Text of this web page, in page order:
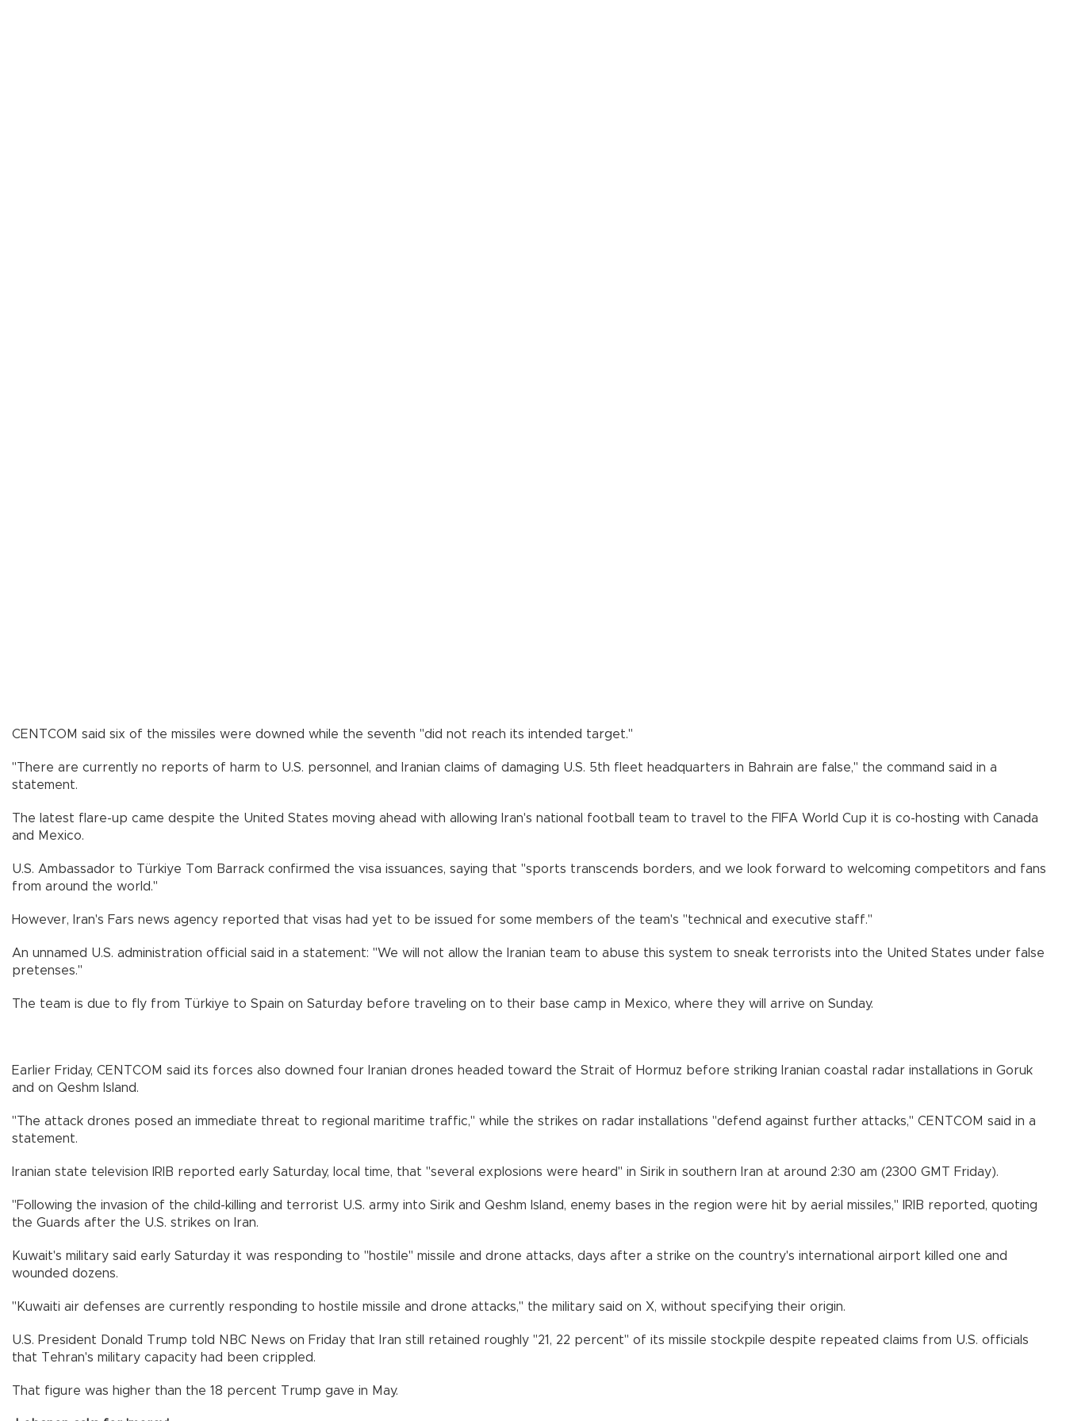
CENTCOM said six of the missiles were downed while the seventh "did not reach its intended target."
"There are currently no reports of harm to U.S. personnel, and Iranian claims of damaging U.S. 5th fleet headquarters in Bahrain are false," the command said in a
statement.
The latest flare-up came despite the United States moving ahead with allowing Iran's national football team to travel to the FIFA World Cup it is co-hosting with Canada
and Mexico.
U.S. Ambassador to Türkiye Tom Barrack confirmed the visa issuances, saying that "sports transcends borders, and we look forward to welcoming competitors and fans
from around the world."
However, Iran's Fars news agency reported that visas had yet to be issued for some members of the team's "technical and executive staff."
An unnamed U.S. administration official said in a statement: "We will not allow the Iranian team to abuse this system to sneak terrorists into the United States under false
pretenses."
The team is due to fly from Türkiye to Spain on Saturday before traveling on to their base camp in Mexico, where they will arrive on Sunday.
Earlier Friday, CENTCOM said its forces also downed four Iranian drones headed toward the Strait of Hormuz before striking Iranian coastal radar installations in Goruk
and on Qeshm Island.
"The attack drones posed an immediate threat to regional maritime traffic," while the strikes on radar installations "defend against further attacks," CENTCOM said in a
statement.
Iranian state television IRIB reported early Saturday, local time, that "several explosions were heard" in Sirik in southern Iran at around 2:30 am (2300 GMT Friday).
"Following the invasion of the child-killing and terrorist U.S. army into Sirik and Qeshm Island, enemy bases in the region were hit by aerial missiles," IRIB reported, quoting
the Guards after the U.S. strikes on Iran.
Kuwait's military said early Saturday it was responding to "hostile" missile and drone attacks, days after a strike on the country's international airport killed one and
wounded dozens.
"Kuwaiti air defenses are currently responding to hostile missile and drone attacks," the military said on X, without specifying their origin.
U.S. President Donald Trump told NBC News on Friday that Iran still retained roughly "21, 22 percent" of its missile stockpile despite repeated claims from U.S. officials
that Tehran's military capacity had been crippled.
That figure was higher than the 18 percent Trump gave in May.